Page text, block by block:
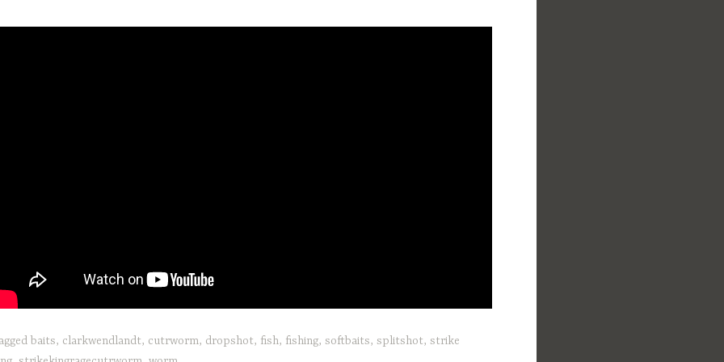
baits, clarkwendlandt, cutrworm, dropshot, fish, fishing, softbaits, splitshot, strike